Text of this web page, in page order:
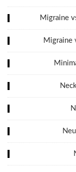
Migraine
Migraine